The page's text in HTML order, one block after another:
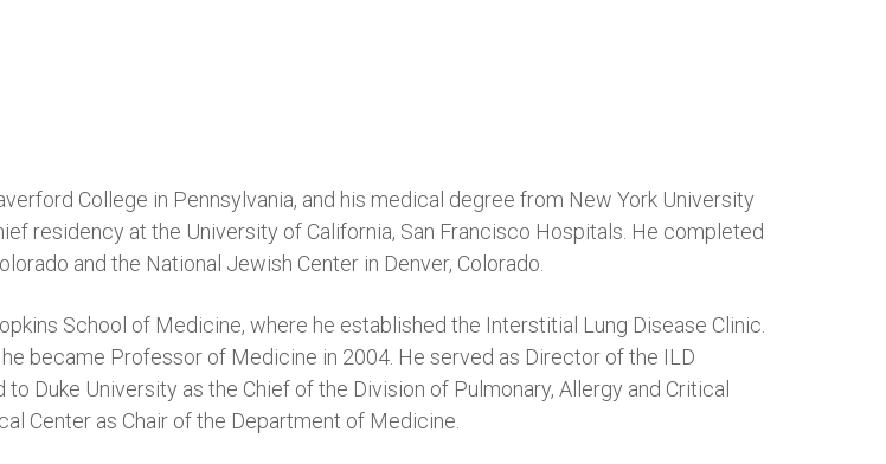
College in Pennsylvania, and his medical degree from New York University
residency at the University of California, San Francisco Hospitals. He completed
and the National Jewish Center in Denver, Colorado.
School of Medicine, where he established the Interstitial Lung Disease Clinic.
became Professor of Medicine in 2004. He served as Director of the ILD
Duke University as the Chief of the Division of Pulmonary, Allergy and Critical
Center as Chair of the Department of Medicine.